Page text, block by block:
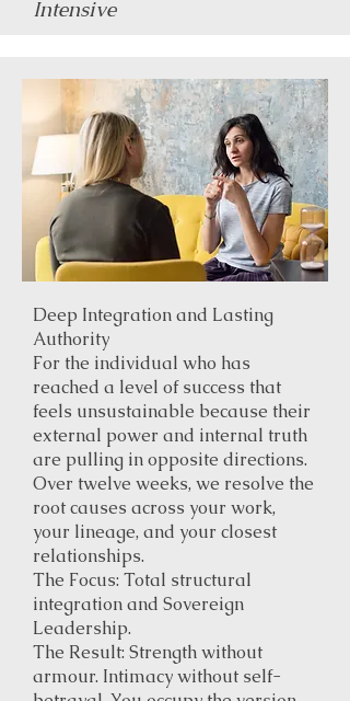
Intensive
Deep Integration and Lasting
Authority
For the individual who has
reached a level of success that
feels unsustainable because their
external power and internal truth
are pulling in opposite directions.
Over twelve weeks, we resolve the
root causes across your work,
your lineage, and your closest
relationships.
The Focus: Total structural
integration and Sovereign
Leadership.
The Result: Strength without
armour. Intimacy without self-